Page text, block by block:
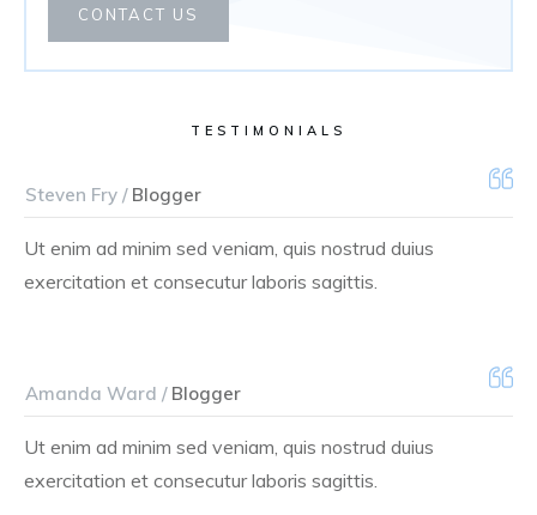
CONTACT US
TESTIMONIALS
Steven Fry /Blogger
Ut enim ad minim sed veniam, quis nostrud duius
exercitation et consecutur laboris sagittis.
Amanda Ward /Blogger
Ut enim ad minim sed veniam, quis nostrud duius
exercitation et consecutur laboris sagittis.